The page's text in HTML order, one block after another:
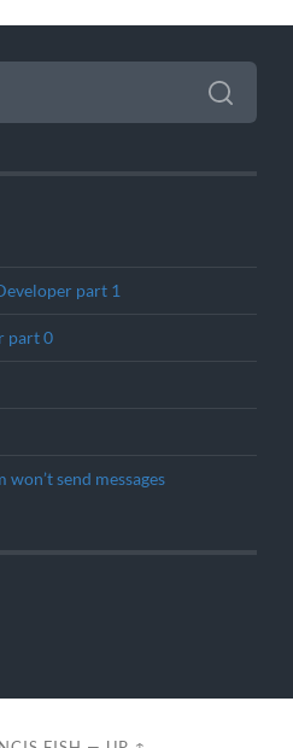
part 1
part 0
send messages